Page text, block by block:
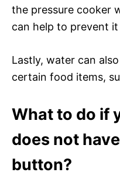
the pressure cooker
can help to prevent
Lastly, water can
certain food items,
What to do if
does not
button?